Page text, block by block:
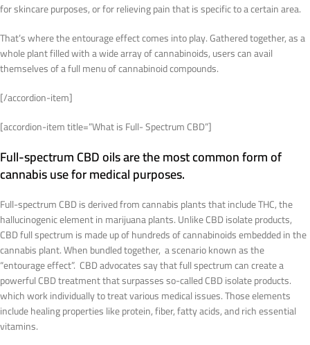
for skincare purposes, or for relieving pain that is specific to a certain area.
That’s where the entourage effect comes into play. Gathered together, as a
whole plant filled with a wide array of cannabinoids, users can avail
themselves of a full menu of cannabinoid compounds.
[/accordion-item]
[accordion-item title=”What is Full- Spectrum CBD”]
Full-spectrum CBD oils are the most common form of
cannabis use for medical purposes.
Full-spectrum CBD is derived from cannabis plants that include THC, the
hallucinogenic element in marijuana plants. Unlike CBD isolate products,
CBD full spectrum is made up of hundreds of cannabinoids embedded in the
cannabis plant. When bundled together, a scenario known as the
“entourage effect”. CBD advocates say that full spectrum can create a
powerful CBD treatment that surpasses so-called CBD isolate products.
which work individually to treat various medical issues. Those elements
include healing properties like protein, fiber, fatty acids, and rich essential
vitamins.